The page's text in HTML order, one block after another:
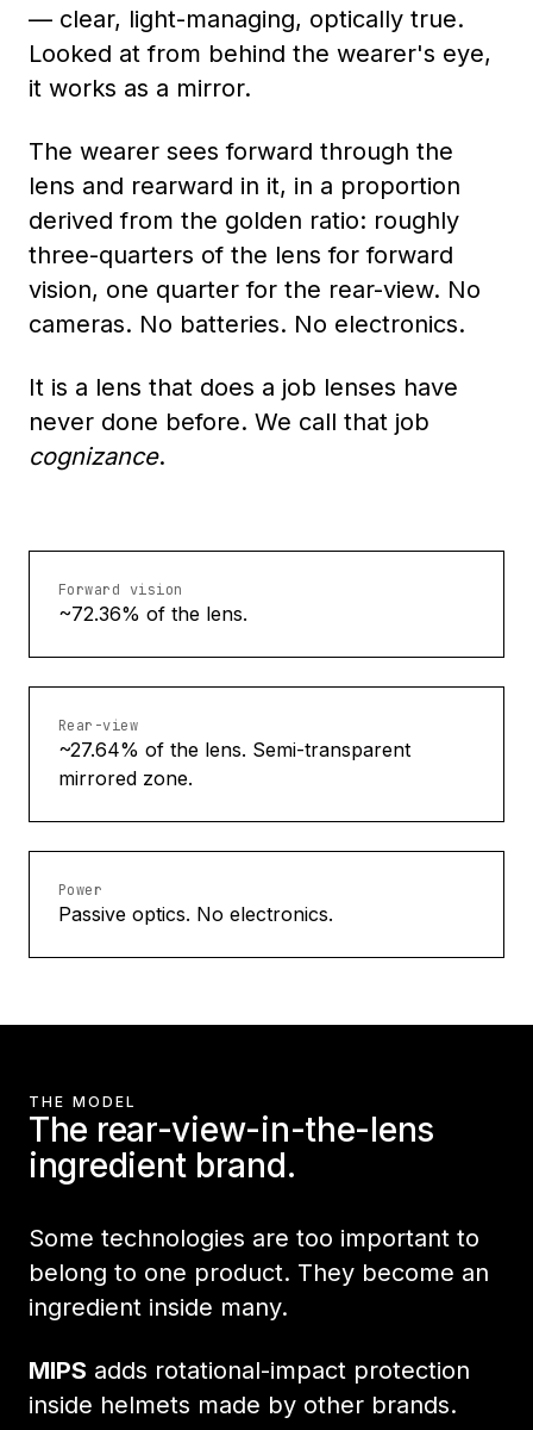
— clear, light-managing, optically true.
Looked at from behind the wearer's eye,
it works as a mirror.
The wearer sees forward through the
lens and rearward in it, in a proportion
derived from the golden ratio: roughly
three-quarters of the lens for forward
vision, one quarter for the rear-view. No
cameras. No batteries. No electronics.
It is a lens that does a job lenses have
never done before. We call that job
cognizance.
Forward vision
~72.36% of the lens.
Rear-view
~27.64% of the lens. Semi-transparent
mirrored zone.
Power
Passive optics. No electronics.
THE MODEL
The rear-view-in-the-lens
ingredient brand.
Some technologies are too important to
belong to one product. They become an
ingredient inside many.
MIPS adds rotational-impact protection
inside helmets made by other brands.